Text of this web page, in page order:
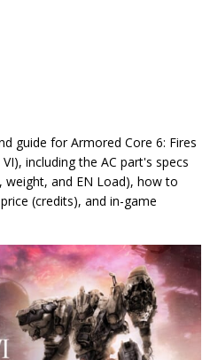
guide for Armored Core 6: Fires
including the AC part's specs
and EN Load), how to
(credits), and in-game